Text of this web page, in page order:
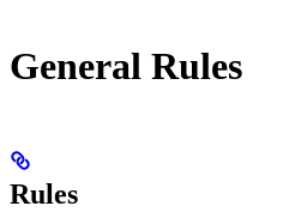
General Rules
Rules